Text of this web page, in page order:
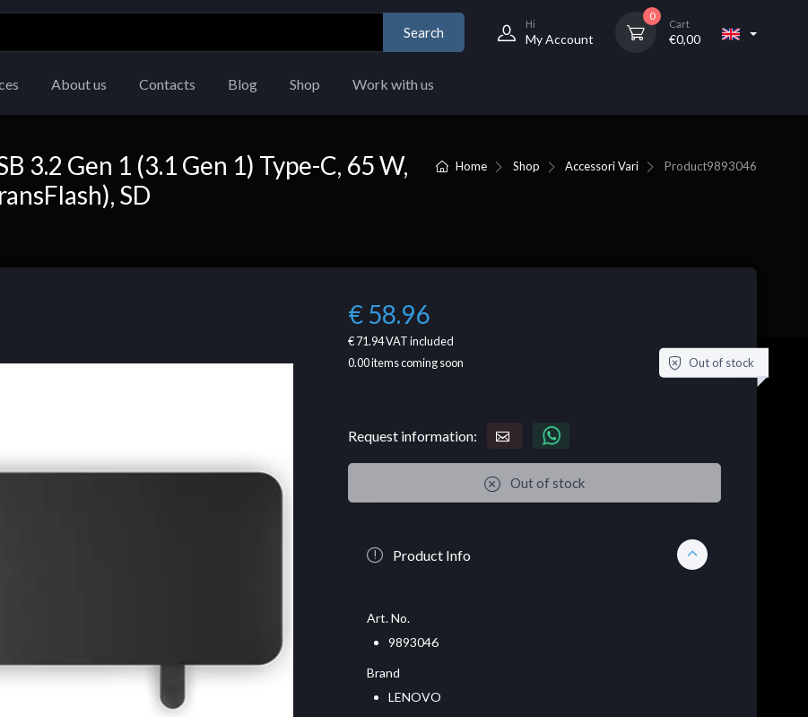
Search
Hi
My Account
0
Cart
€0,00
About us Contacts Blog Shop Work with us
Home Shop Accessori Vari Product9893046
3.2 Gen 1 (3.1 Gen 1) Type-C, 65 W,
SD
€ 58.96
€ 71.94VAT included
0.00items coming soon Out of stock
Request information:
Out of stock
Product Info
Art. No.
9893046
Brand
LENOVO